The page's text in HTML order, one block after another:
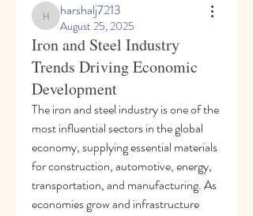
harshalj7213
harshalj7213
August 25, 2025
Iron and Steel Industry
Trends Driving Economic
Development
The iron and steel industry is one of the
most influential sectors in the global
economy, supplying essential materials
for construction, automotive, energy,
transportation, and manufacturing. As
economies grow and infrastructure